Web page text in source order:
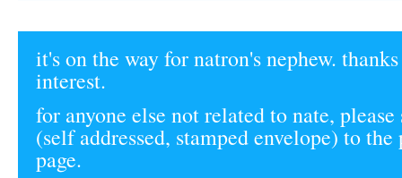
it's on the way for natron's nephew.
interest.
for anyone else not related to nate, please
(self addressed, stamped envelope) to
page.